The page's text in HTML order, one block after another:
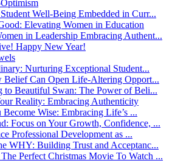
Well-Being Embedded in Curr...
Elevating Women in Education
in Leadership Embracing Authent...
Happy New Year!
Nurturing Exceptional Student...
Belief Can Open Life-Altering Opport...
Beautiful Swan: The Power of Beli...
Reality: Embracing Authenticity
Wise: Embracing Life’s ...
Focus on Your Growth, Confidence, ...
Professional Development as ...
WHY: Building Trust and Acceptanc...
Perfect Christmas Movie To Watch ...